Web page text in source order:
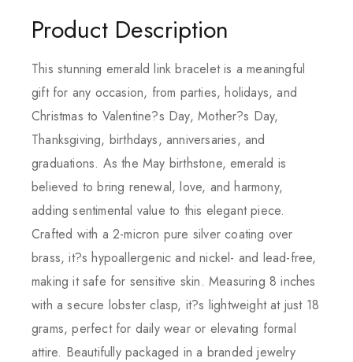
Product Description
This stunning emerald link bracelet is a meaningful
gift for any occasion, from parties, holidays, and
Christmas to Valentine?s Day, Mother?s Day,
Thanksgiving, birthdays, anniversaries, and
graduations. As the May birthstone, emerald is
believed to bring renewal, love, and harmony,
adding sentimental value to this elegant piece.
Crafted with a 2-micron pure silver coating over
brass, it?s hypoallergenic and nickel- and lead-free,
making it safe for sensitive skin. Measuring 8 inches
with a secure lobster clasp, it?s lightweight at just 18
grams, perfect for daily wear or elevating formal
attire. Beautifully packaged in a branded jewelry